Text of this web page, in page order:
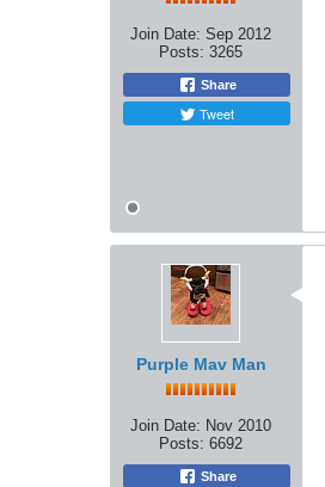
Join Date: Sep 2012
Posts: 3265
Share
Tweet
Purple Mav Man
Join Date: Nov 2010
Posts: 6692
Share